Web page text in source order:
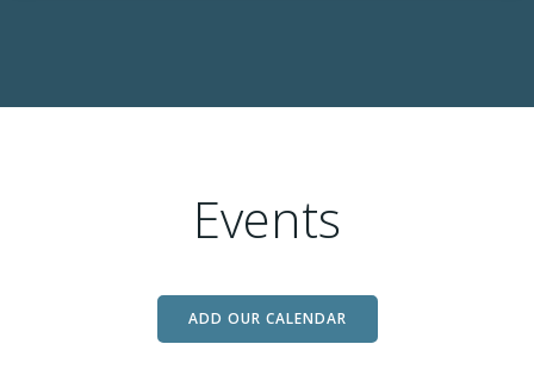
Events
ADD OUR CALENDAR